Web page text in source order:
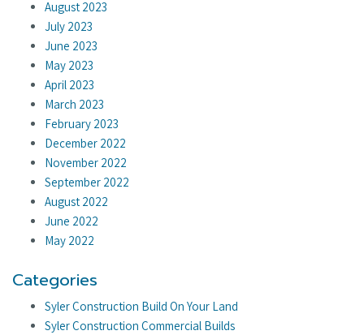
August 2023
July 2023
June 2023
May 2023
April 2023
March 2023
February 2023
December 2022
November 2022
September 2022
August 2022
June 2022
May 2022
Categories
Syler Construction Build On Your Land
Syler Construction Commercial Builds